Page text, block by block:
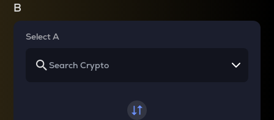
B
Select A